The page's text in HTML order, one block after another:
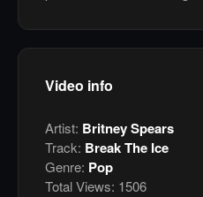
Video info
Artist: Britney Spears
Track: Break The Ice
Genre: Pop
Total Views: 1506